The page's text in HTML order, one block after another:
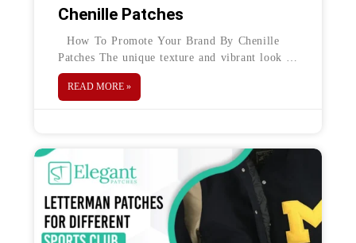
Chenille Patches
How To Promote Your Brand By Chenille
Patches The unique texture and vibrant look of
chenille patches make these a creative option
to print different
READ MORE »